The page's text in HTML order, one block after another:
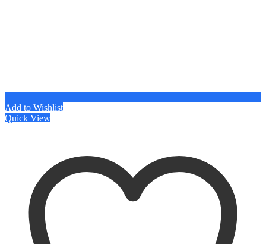
Add to Wishlist
Quick View